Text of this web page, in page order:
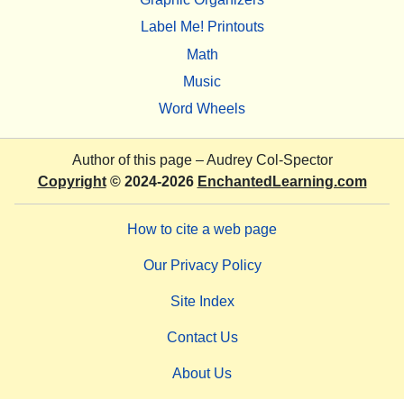
Label Me! Printouts
Math
Music
Word Wheels
Author of this page –Audrey Col-Spector
Copyright© 2024-2026 EnchantedLearning.com
How to cite a web page
Our Privacy Policy
Site Index
Contact Us
About Us